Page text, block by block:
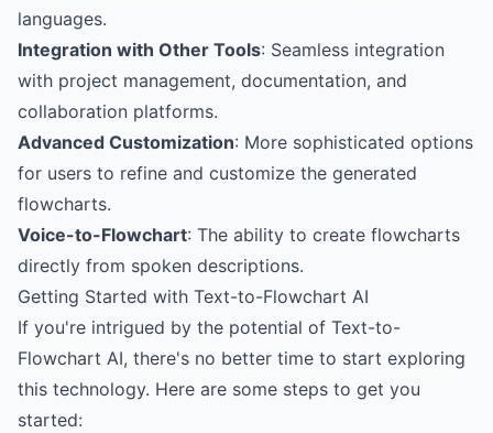
languages.
Integration with Other Tools: Seamless integration
with project management, documentation, and
collaboration platforms.
Advanced Customization: More sophisticated options
for users to refine and customize the generated
flowcharts.
Voice-to-Flowchart: The ability to create flowcharts
directly from spoken descriptions.
Getting Started with Text-to-Flowchart AI
If you're intrigued by the potential of Text-to-
Flowchart AI, there's no better time to start exploring
this technology. Here are some steps to get you
started: